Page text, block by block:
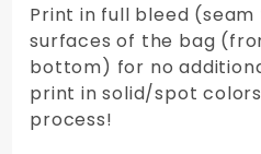
Print in full bleed
surfaces of the bag
bottom) for no
print in solid/spot
process!